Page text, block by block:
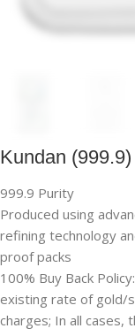
Kundan
999.9 Purity
Produced using
refining technology
proof packs
100% Buy Back
existing rate of gold/
charges; In all cases,